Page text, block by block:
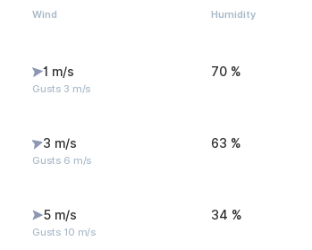
Wind Humidity
1 m/s
Gusts 3 m/s
70 %
3 m/s
Gusts 6 m/s
63 %
5 m/s
Gusts 10 m/s
34 %